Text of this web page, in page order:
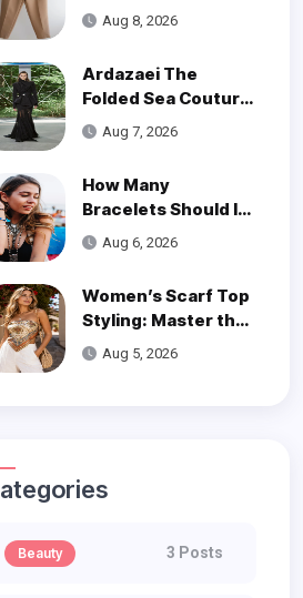
of Styling Linen
Pants
Aug 8, 2026
Ardazaei The
Folded Sea Couture
is a Poetic Ode to
the Ocean
Aug 7, 2026
How Many
Bracelets Should I
Wear on One Wrist?
Aug 6, 2026
Women’s Scarf Top
Styling: Master the
Trend
Aug 5, 2026
Categories
Beauty 3 Posts